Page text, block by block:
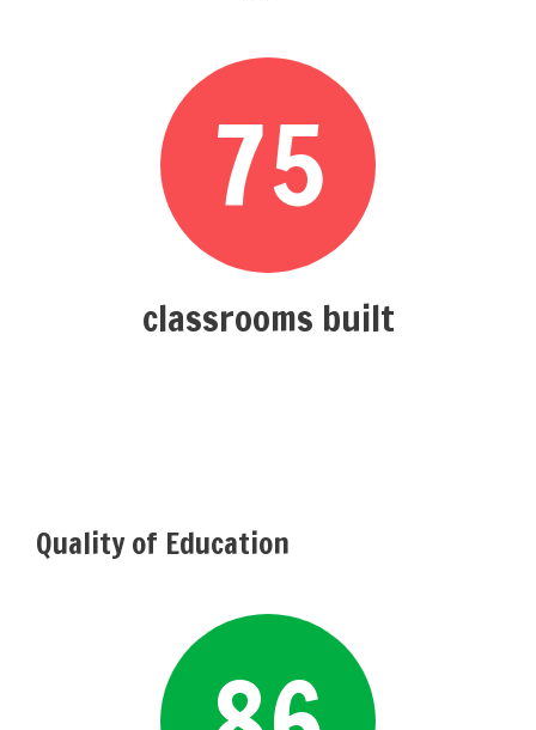
75
classrooms built
Quality of Education